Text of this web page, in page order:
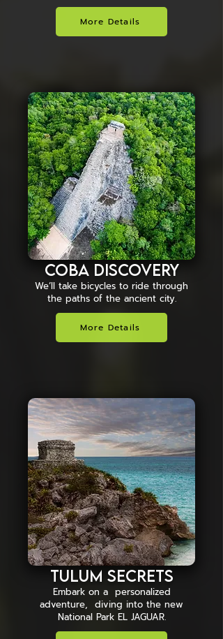
More Details
Coba Discovery
We’ll take bicycles to ride through
the paths of the ancient city.
More Details
Tulum Secrets
Embark on a personalized
adventure, diving into the new
National Park EL JAGUAR.